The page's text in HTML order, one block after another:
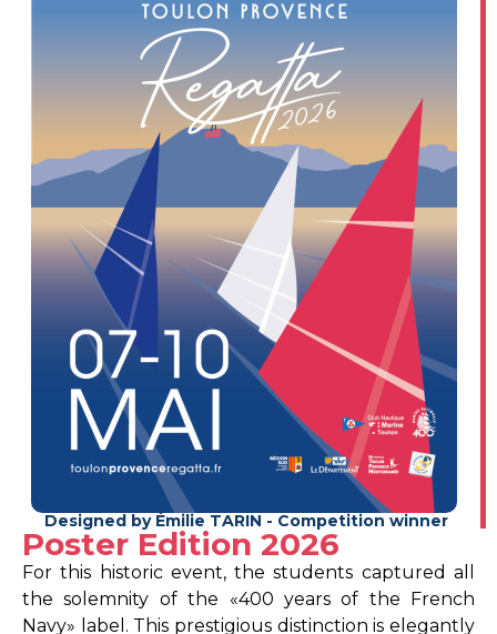
Designed by Émilie TARIN - Competition winner
Poster Edition 2026
For this historic event, the students captured all
the solemnity of the «400 years of the French
Navy» label. This prestigious distinction is elegantly